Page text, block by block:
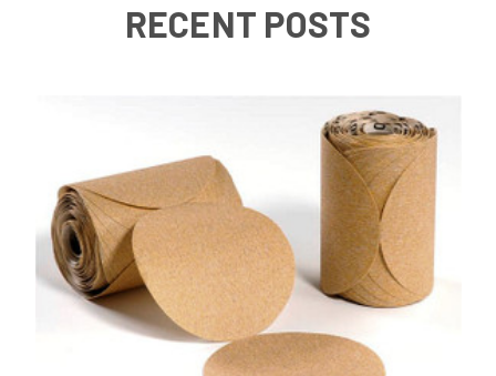
RECENT POSTS